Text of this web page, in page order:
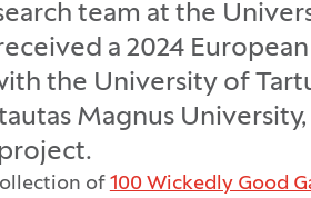
team at the
a 2024
the University of
Magnus
of 100 Wickedly Good